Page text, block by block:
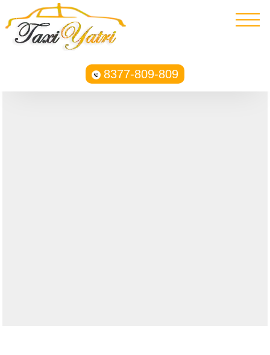
8377-809-809